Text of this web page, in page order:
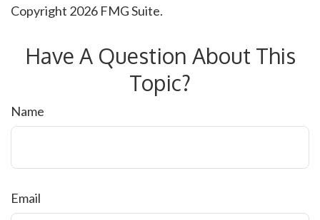
Copyright 2026 FMG Suite.
Have A Question About This
Topic?
Name
Email